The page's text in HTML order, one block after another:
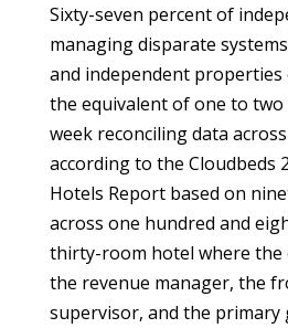
Sixty-seven percent of
managing disparate
and independent properties
the equivalent of one to
week reconciling data
according to the Cloudbeds
Hotels Report based on
across one hundred and
thirty-room hotel where the
the revenue manager, the
supervisor, and the primary